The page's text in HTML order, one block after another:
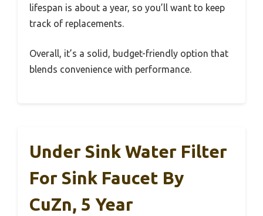
lifespan is about a year, so you’ll want to keep
track of replacements.
Overall, it’s a solid, budget-friendly option that
blends convenience with performance.
Under Sink Water Filter
For Sink Faucet By
CuZn, 5 Year